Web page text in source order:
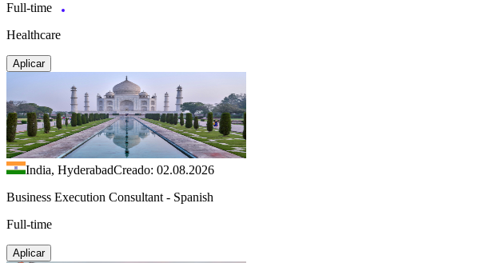
Full-time
Healthcare
Aplicar
India, HyderabadCreado: 02.08.2026
Business Execution Consultant - Spanish
Full-time
Aplicar